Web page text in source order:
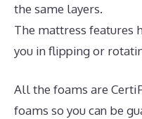
the same layers.
The mattress features
you in flipping or
All the foams are
foams so you can be